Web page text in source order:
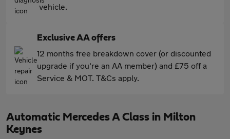
vehicle.
Exclusive AA offers
12 months free breakdown cover (or discounted
upgrade if you're an AA member) and £75 off a
Service & MOT. T&Cs apply.
Automatic Mercedes A Class in Milton
Keynes